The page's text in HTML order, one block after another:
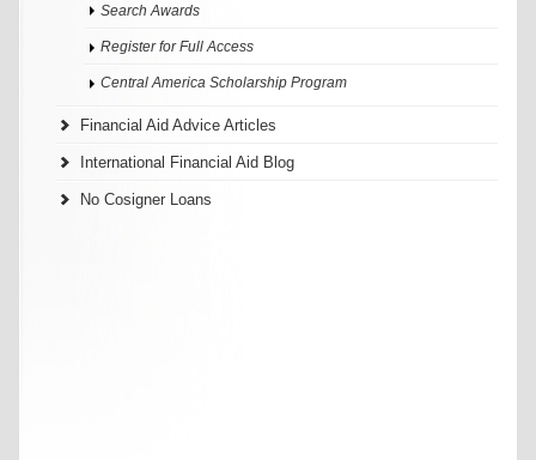
Search Awards
Register for Full Access
Central America Scholarship Program
Financial Aid Advice Articles
International Financial Aid Blog
No Cosigner Loans